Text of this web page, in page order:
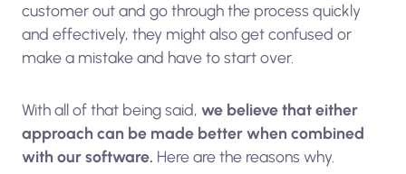
customer out and go through the process quickly
and effectively, they might also get confused or
make a mistake and have to start over.
With all of that being said, we believe that either
approach can be made better when combined
with our software. Here are the reasons why.